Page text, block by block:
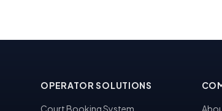
OPERATOR SOLUTIONS
Court Booking System